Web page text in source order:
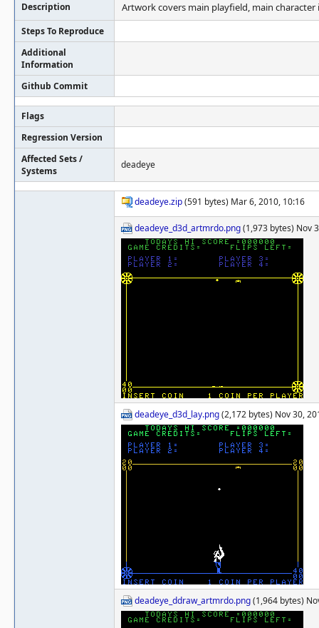
Description Artwork covers main playfield, main
Steps To Reproduce
Additional
Information
Github Commit
Flags
Regression Version
Affected Sets /
Systems
deadeye
deadeye.zip(591 bytes) Mar 6, 2010, 10:16
deadeye_d3d_artmrdo.png(1,973 bytes) Nov
deadeye_d3d_lay.png(2,172 bytes) Nov 30,
deadeye_ddraw_artmrdo.png(1,964 bytes)